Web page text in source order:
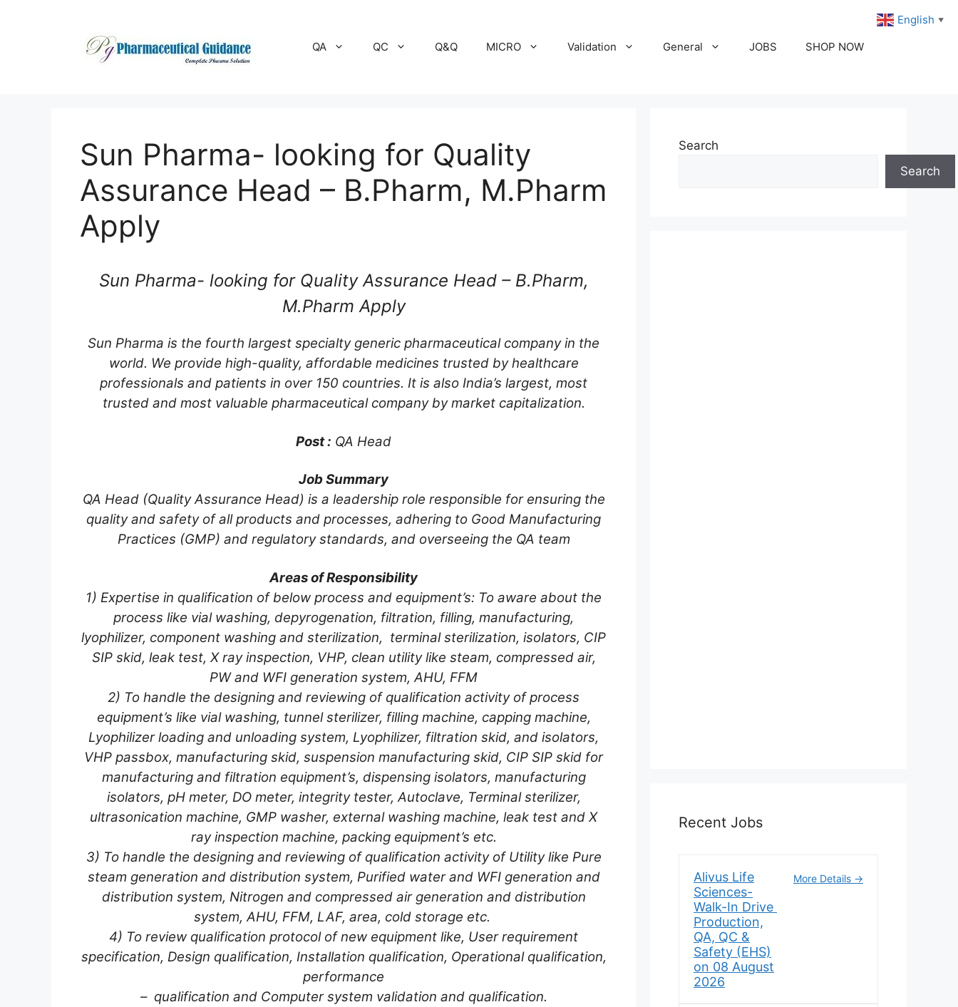
QA QC Q&Q MICRO Validation General JOBS SHOP NOW
Sun Pharma- looking for Quality
Assurance Head – B.Pharm, M.Pharm
Apply
Sun Pharma- looking for Quality Assurance Head – B.Pharm,
M.Pharm Apply
Sun Pharma is the fourth largest specialty generic pharmaceutical company in the
world. We provide high-quality, affordable medicines trusted by healthcare
professionals and patients in over 150 countries. It is also India’s largest, most
trusted and most valuable pharmaceutical company by market capitalization.
Post : QA Head
Job Summary
QA Head (Quality Assurance Head) is a leadership role responsible for ensuring the
quality and safety of all products and processes, adhering to Good Manufacturing
Practices (GMP) and regulatory standards, and overseeing the QA team
Areas of Responsibility
1) Expertise in qualification of below process and equipment’s: To aware about the
process like vial washing, depyrogenation, filtration, filling, manufacturing,
lyophilizer, component washing and sterilization, terminal sterilization, isolators, CIP
SIP skid, leak test, X ray inspection, VHP, clean utility like steam, compressed air,
PW and WFI generation system, AHU, FFM
2) To handle the designing and reviewing of qualification activity of process
equipment’s like vial washing, tunnel sterilizer, filling machine, capping machine,
Lyophilizer loading and unloading system, Lyophilizer, filtration skid, and isolators,
VHP passbox, manufacturing skid, suspension manufacturing skid, CIP SIP skid for
manufacturing and filtration equipment’s, dispensing isolators, manufacturing
isolators, pH meter, DO meter, integrity tester, Autoclave, Terminal sterilizer,
ultrasonication machine, GMP washer, external washing machine, leak test and X
ray inspection machine, packing equipment’s etc.
3) To handle the designing and reviewing of qualification activity of Utility like Pure
steam generation and distribution system, Purified water and WFI generation and
distribution system, Nitrogen and compressed air generation and distribution
system, AHU, FFM, LAF, area, cold storage etc.
4) To review qualification protocol of new equipment like, User requirement
specification, Design qualification, Installation qualification, Operational qualification,
performance
– qualification and Computer system validation and qualification.
Search
Search
Recent Jobs
Alivus Life
Sciences-
Walk-In Drive
Production,
QA, QC &
Safety (EHS)
on 08 August
2026
More Details
English ▼